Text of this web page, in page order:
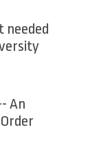
needed
An